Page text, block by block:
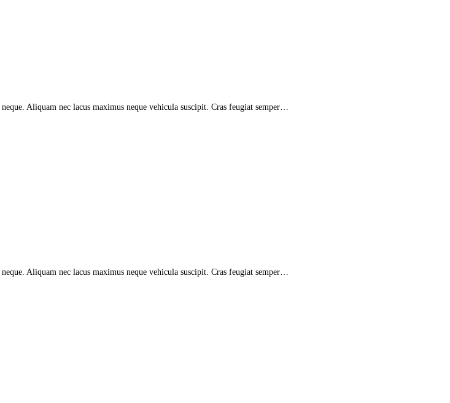
Aliquam nec lacus maximus neque vehicula suscipit. Cras feugiat semper…
Aliquam nec lacus maximus neque vehicula suscipit. Cras feugiat semper…